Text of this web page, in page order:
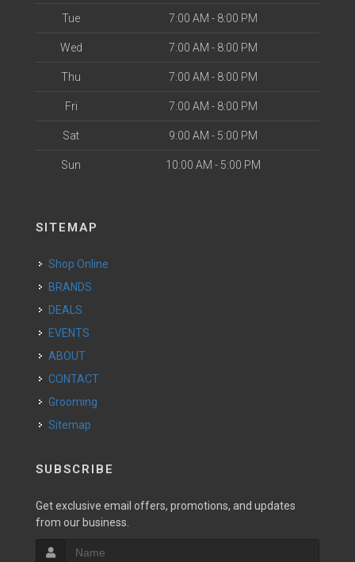
Tue 7:00 AM - 8:00 PM
Wed 7:00 AM - 8:00 PM
Thu 7:00 AM - 8:00 PM
Fri 7:00 AM - 8:00 PM
Sat 9:00 AM - 5:00 PM
Sun 10:00 AM - 5:00 PM
SITEMAP
Shop Online
BRANDS
DEALS
EVENTS
ABOUT
CONTACT
Grooming
Sitemap
SUBSCRIBE
Get exclusive email offers, promotions, and updates
from our business.